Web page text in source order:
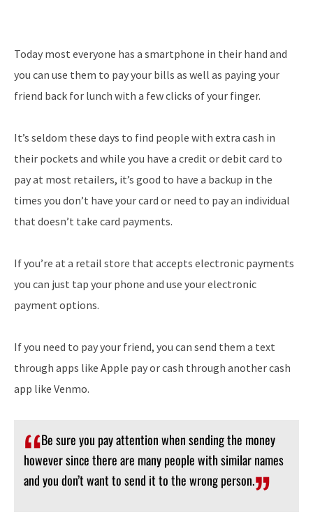
Today most everyone has a smartphone in their hand and
you can use them to pay your bills as well as paying your
friend back for lunch with a few clicks of your finger.
It’s seldom these days to find people with extra cash in
their pockets and while you have a credit or debit card to
pay at most retailers, it’s good to have a backup in the
times you don’t have your card or need to pay an individual
that doesn’t take card payments.
If you’re at a retail store that accepts electronic payments
you can just tap your phone and use your electronic
payment options.
If you need to pay your friend, you can send them a text
through apps like Apple pay or cash through another cash
app like Venmo.
Be sure you pay attention when sending the money
however since there are many people with similar names
and you don’t want to send it to the wrong person.